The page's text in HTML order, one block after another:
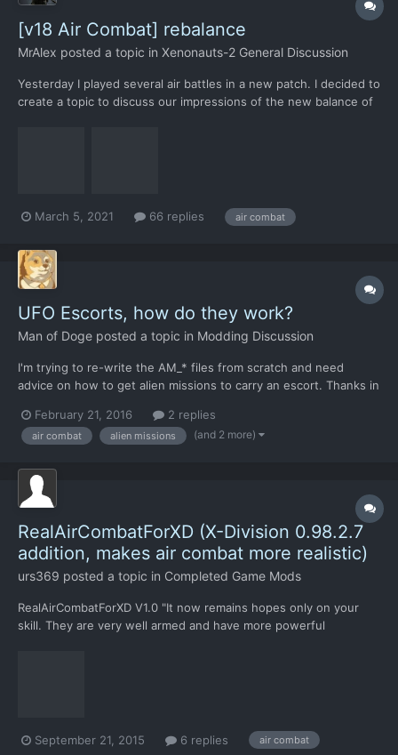
[v18 Air Combat] rebalance
MrAlex posted a topic in Xenonauts-2 General Discussion
Yesterday I played several air battles in a new patch. I decided to
create a topic to discuss our impressions of the new balance of
March 5, 2021 66 replies air combat
UFO Escorts, how do they work?
Man of Doge posted a topic in Modding Discussion
I'm trying to re-write the AM_* files from scratch and need
advice on how to get alien missions to carry an escort. Thanks in
February 21, 2016
2 replies
air combat alien missions (and 2 more)
RealAirCombatForXD (X-Division 0.98.2.7
addition, makes air combat more realistic)
urs369 posted a topic in Completed Game Mods
RealAirCombatForXD V1.0 "It now remains hopes only on your
skill. They are very well armed and have more powerful
September 21, 2015 6 replies air combat